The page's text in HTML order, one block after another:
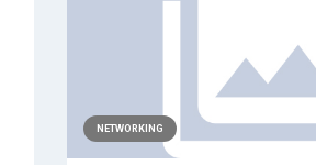
NETWORKING